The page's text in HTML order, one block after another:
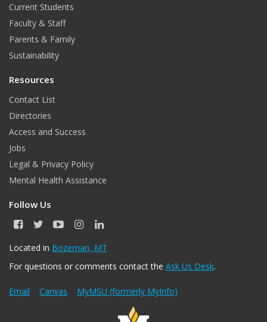
Current Students
Faculty & Staff
Parents & Family
Sustainability
Resources
Contact List
Directories
Access and Success
Jobs
Legal & Privacy Policy
Mental Health Assistance
Follow Us
F
c
b
o
k
T
i
t
r
Y
u
u
e
I
s
a
r
a
L
n
e
I
n
Located in Bozeman, MT
For questions or comments contact the Ask Us Desk.
Email Canvas MyMSU (formerly MyInfo)